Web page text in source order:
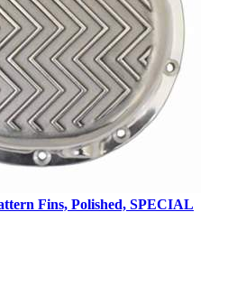
Fins, Polished, SPECIAL